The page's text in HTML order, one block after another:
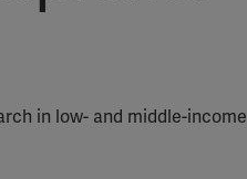
in low- and middle-income